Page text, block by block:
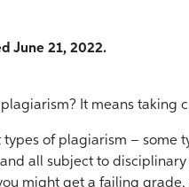
June 21, 2022.
It means taking
types of plagiarism – some
all subject to
might get a failing grade,